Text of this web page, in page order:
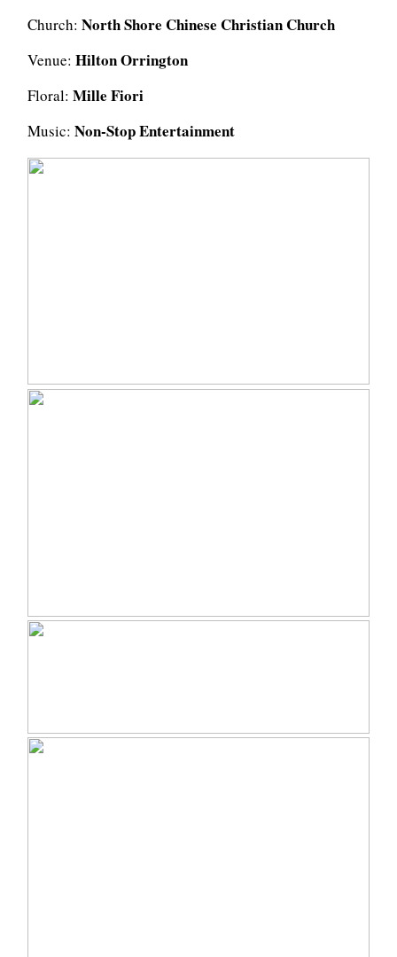
Church:North Shore Chinese Christian Church
Venue:Hilton Orrington
Floral:Mille Fiori
Music:Non-Stop Entertainment